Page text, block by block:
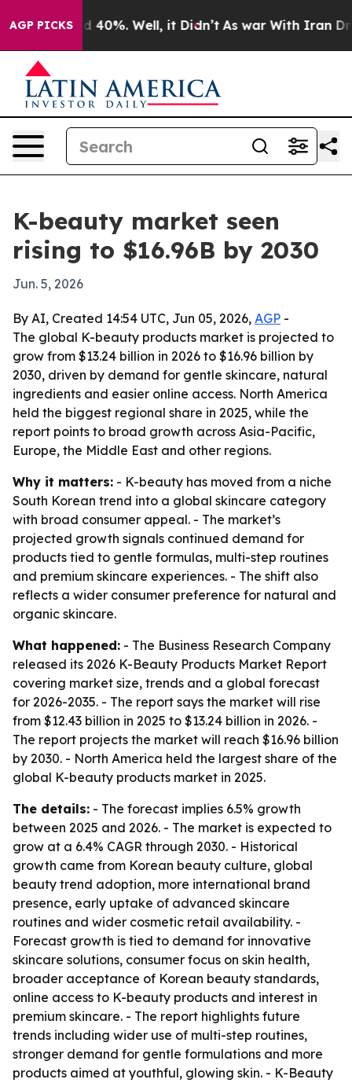
AGP PICKS
Around 40%. Well, it Didn’t As war With Iran Drove
K-beauty market seen
rising to $16.96B by 2030
Jun. 5, 2026
By AI, Created 14:54 UTC, Jun 05, 2026, AGP -
The global K-beauty products market is projected to
grow from $13.24 billion in 2026 to $16.96 billion by
2030, driven by demand for gentle skincare, natural
ingredients and easier online access. North America
held the biggest regional share in 2025, while the
report points to broad growth across Asia-Pacific,
Europe, the Middle East and other regions.
Why it matters: - K-beauty has moved from a niche
South Korean trend into a global skincare category
with broad consumer appeal. - The market’s
projected growth signals continued demand for
products tied to gentle formulas, multi-step routines
and premium skincare experiences. - The shift also
reflects a wider consumer preference for natural and
organic skincare.
What happened: - The Business Research Company
released its 2026 K-Beauty Products Market Report
covering market size, trends and a global forecast
for 2026-2035. - The report says the market will rise
from $12.43 billion in 2025 to $13.24 billion in 2026. -
The report projects the market will reach $16.96 billion
by 2030. - North America held the largest share of the
global K-beauty products market in 2025.
The details: - The forecast implies 6.5% growth
between 2025 and 2026. - The market is expected to
grow at a 6.4% CAGR through 2030. - Historical
growth came from Korean beauty culture, global
beauty trend adoption, more international brand
presence, early uptake of advanced skincare
routines and wider cosmetic retail availability. -
Forecast growth is tied to demand for innovative
skincare solutions, consumer focus on skin health,
broader acceptance of Korean beauty standards,
online access to K-beauty products and interest in
premium skincare. - The report highlights future
trends including wider use of multi-step routines,
stronger demand for gentle formulations and more
products aimed at youthful, glowing skin. - K-Beauty